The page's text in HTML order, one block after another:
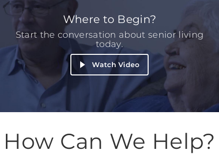
Where to Begin?
Start the conversation about senior living
today.
Watch Video
How Can We Help?